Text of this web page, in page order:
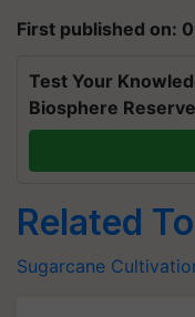
First published on:
Test Your
Biosphere
Related
Sugarcane